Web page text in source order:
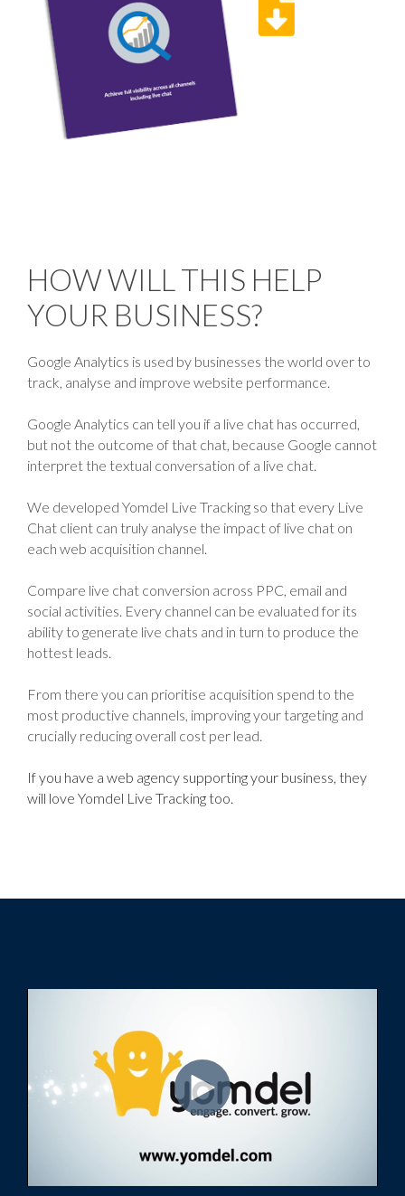
HOW WILL THIS HELP
YOUR BUSINESS?
Google Analytics is used by businesses the world over to
track, analyse and improve website performance.
Google Analytics can tell you if a live chat has occurred,
but not the outcome of that chat, because Google cannot
interpret the textual conversation of a live chat.
We developed Yomdel Live Tracking so that every Live
Chat client can truly analyse the impact of live chat on
each web acquisition channel.
Compare live chat conversion across PPC, email and
social activities. Every channel can be evaluated for its
ability to generate live chats and in turn to produce the
hottest leads.
From there you can prioritise acquisition spend to the
most productive channels, improving your targeting and
crucially reducing overall cost per lead.
If you have a web agency supporting your business, they
will love Yomdel Live Tracking too.